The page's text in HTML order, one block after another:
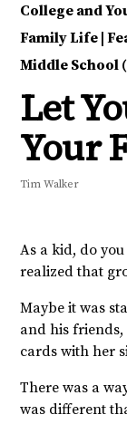
College and
Family Life
Middle School
Let
Your
Tim Walker
As a kid, do
realized that
Maybe it was
and his
cards with her
There was a
was different